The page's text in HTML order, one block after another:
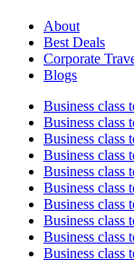
About
Best Deals
Corporate
Blogs
Business class
Business class
Business class
Business class
Business class
Business class
Business class
Business class
Business class
Business class